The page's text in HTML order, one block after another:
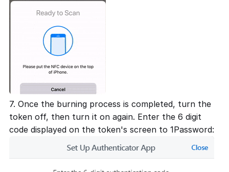
7. Once the burning process is completed, turn the
token off, then turn it on again. Enter the 6 digit
code displayed on the token's screen to 1Password: